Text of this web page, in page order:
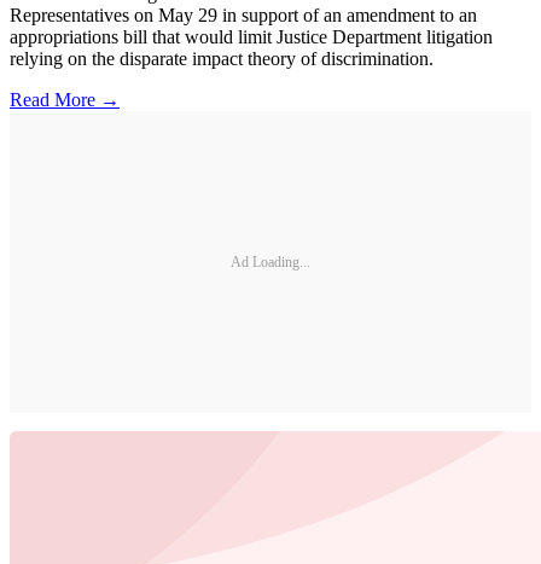
Representatives on May 29 in support of an amendment to an
appropriations bill that would limit Justice Department litigation
relying on the disparate impact theory of discrimination.
Read More →
Ad Loading...